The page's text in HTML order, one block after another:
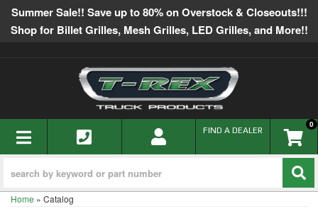
Summer Sale!! Save up to 80% on Overstock & Closeouts!!!
Shop for Billet Grilles, Mesh Grilles, LED Grilles, and More!!
TOGGLE NAVIGATION 0
FIND A DEALER
Home » Catalog